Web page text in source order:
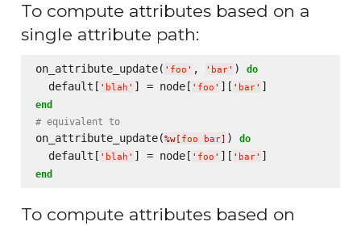
To compute attributes based on a
single attribute path:
on_attribute_update( ' foo ' , ' bar' ) do
  default[
' blah ' ] = node[ ' foo ' ][ ' bar'
end
# equivalent to
on_attribute_update(%w[ foo bar] ) do
  default[
' blah ' ] = node[ ' foo ' ][ ' bar'
end
To compute attributes based on